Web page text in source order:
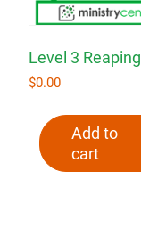
Level 3 Reaping
$0.00
Add to
cart